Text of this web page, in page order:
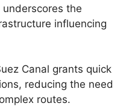
the
influencing
Canal grants quick
reducing the need
routes.